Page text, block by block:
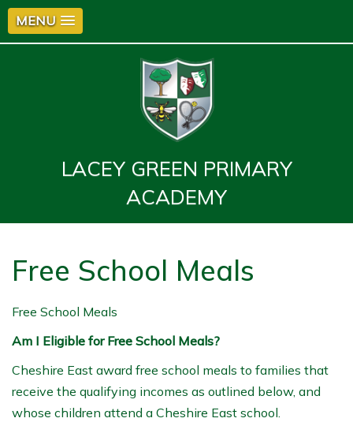
MENU
LACEY GREEN PRIMARY
ACADEMY
Free School Meals
Free School Meals
Am I Eligible for Free School Meals?
Cheshire East award free school meals to families that
receive the qualifying incomes as outlined below, and
whose children attend a Cheshire East school.